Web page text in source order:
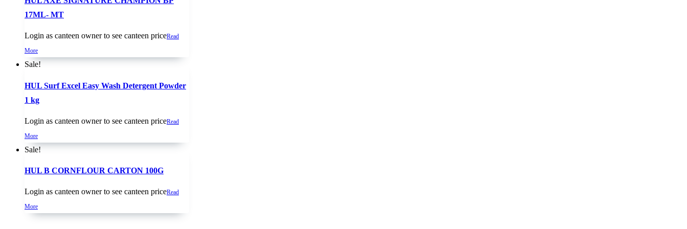
17ML- MT
Login as canteen owner to see canteen priceRead
More
Sale!
HUL Surf Excel Easy Wash Detergent Powder
1 kg
Login as canteen owner to see canteen priceRead
More
Sale!
HUL B CORNFLOUR CARTON 100G
Login as canteen owner to see canteen priceRead
More